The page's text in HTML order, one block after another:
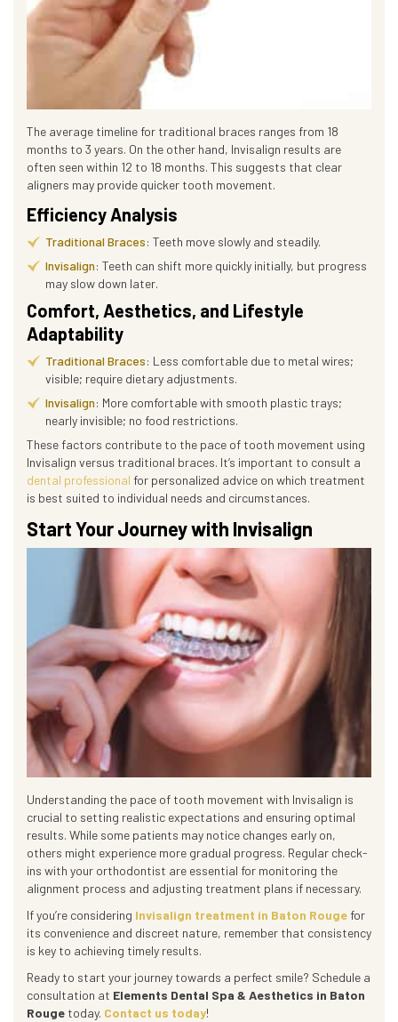
The average timeline for traditional braces ranges from 18
months to 3 years. On the other hand, Invisalign results are
often seen within 12 to 18 months. This suggests that clear
aligners may provide quicker tooth movement.
Efficiency Analysis
Traditional Braces: Teeth move slowly and steadily.
Invisalign: Teeth can shift more quickly initially, but progress
may slow down later.
Comfort, Aesthetics, and Lifestyle
Adaptability
Traditional Braces: Less comfortable due to metal wires;
visible; require dietary adjustments.
Invisalign: More comfortable with smooth plastic trays;
nearly invisible; no food restrictions.
These factors contribute to the pace of tooth movement using
Invisalign versus traditional braces. It’s important to consult a
dental professional for personalized advice on which treatment
is best suited to individual needs and circumstances.
Start Your Journey with Invisalign
Understanding the pace of tooth movement with Invisalign is
crucial to setting realistic expectations and ensuring optimal
results. While some patients may notice changes early on,
others might experience more gradual progress. Regular check-
ins with your orthodontist are essential for monitoring the
alignment process and adjusting treatment plans if necessary.
If you’re considering Invisalign treatment in Baton Rouge for
its convenience and discreet nature, remember that consistency
is key to achieving timely results.
Ready to start your journey towards a perfect smile? Schedule a
consultation at Elements Dental Spa & Aesthetics in Baton
Rouge today. Contact us today!